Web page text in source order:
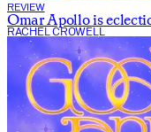
REVIEW
Omar Apollo is
RACHEL CROWELL